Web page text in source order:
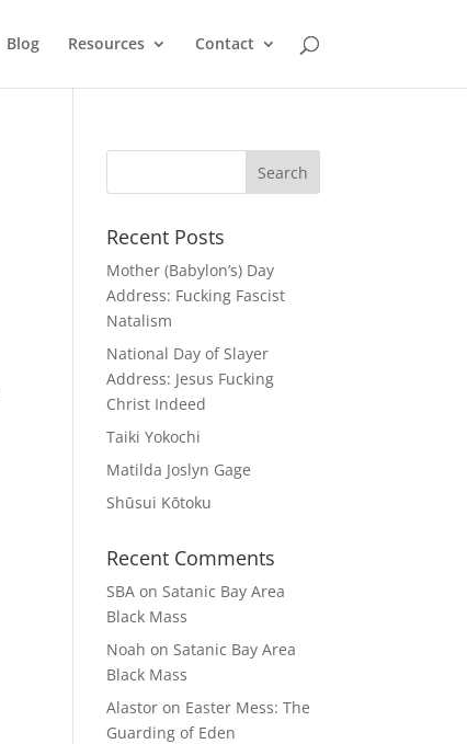
Blog Resources Contact
Recent Posts
Mother (Babylon’s) Day
Address: Fucking Fascist
Natalism
National Day of Slayer
Address: Jesus Fucking
Christ Indeed
Taiki Yokochi
Matilda Joslyn Gage
Shūsui Kōtoku
Recent Comments
SBA onSatanic Bay Area
Black Mass
Noah onSatanic Bay Area
Black Mass
Alastor on Easter Mess: The
Guarding of Eden